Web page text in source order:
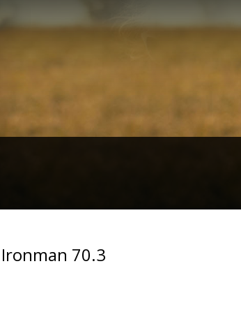
70.3